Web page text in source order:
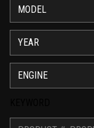
MODEL
YEAR
ENGINE